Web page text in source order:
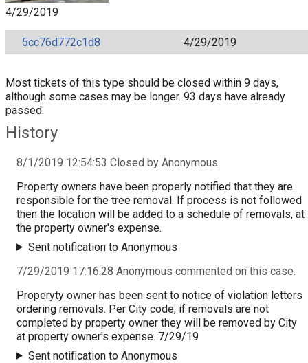
4/29/2019
5cc76d772c1d8 4/29/2019
Most tickets of this type should be closed within 9 days,
although some cases may be longer. 93 days have already
passed.
History
8/1/2019 12:54:53 Closed by Anonymous
Property owners have been properly notified that they are
responsible for the tree removal. If process is not followed
then the location will be added to a schedule of removals, at
the property owner's expense.
Sent notification to Anonymous
7/29/2019 17:16:28 Anonymous commented on this case.
Properyty owner has been sent to notice of violation letters
ordering removals. Per City code, if removals are not
completed by property owner they will be removed by City
at property owner's expense. 7/29/19
Sent notification to Anonymous